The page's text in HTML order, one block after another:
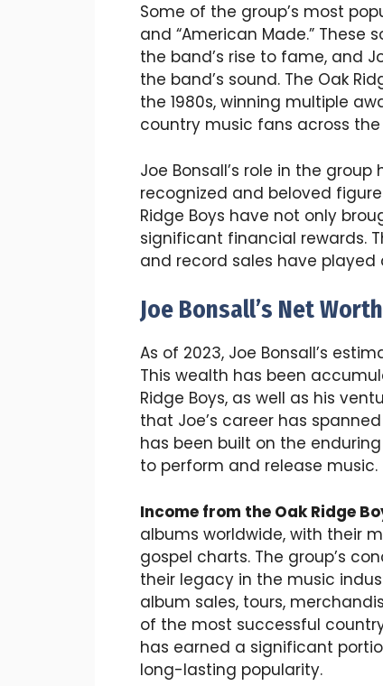
Some of the group’s most
and “American Made.” These
the band’s rise to fame, and
the band’s sound. The Oak
the 1980s, winning multiple
country music fans across the
Joe Bonsall’s role in the
recognized and beloved
Ridge Boys have not only
significant financial rewards.
and record sales have played
Joe Bonsall’s Net
As of 2023, Joe Bonsall’s
This wealth has been
Ridge Boys, as well as his
that Joe’s career has
has been built on the
to perform and release music.
Income from the Oak Ridge
albums worldwide, with their
gospel charts. The group’s
their legacy in the music
album sales, tours,
of the most successful
has earned a significant
long-lasting popularity.